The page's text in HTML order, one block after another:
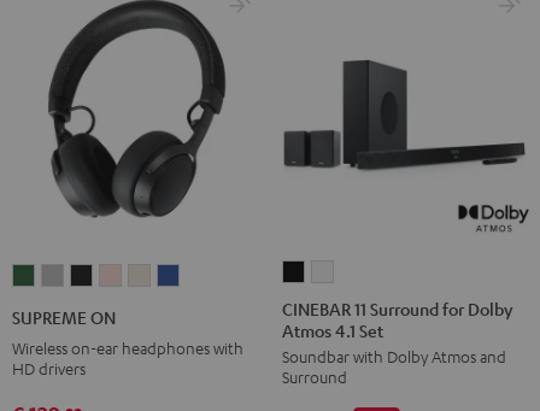
Green
Gray
White
SUPREME ON
Wireless on-ear headphones with
HD drivers
11
Surround
for
Dolby
11
Surround
for
Dolby
CINEBAR 11 Surround for Dolby
Atmos 4.1 Set
Soundbar with Dolby Atmos and
Surround